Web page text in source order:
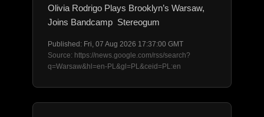
Olivia Rodrigo Plays Brooklyn’s Warsaw,
Joins Bandcamp Stereogum
Published: Fri, 07 Aug 2026 17:37:00 GMT
Source: https://news.google.com/rss/search?
q=Warsaw&hl=en-PL&gl=PL&ceid=PL:en